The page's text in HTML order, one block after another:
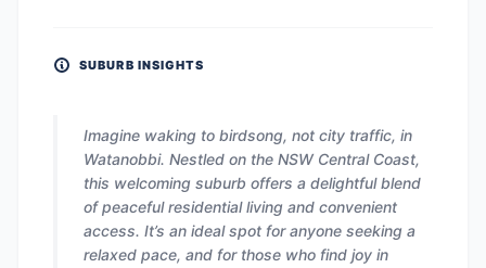
SUBURB INSIGHTS
Imagine waking to birdsong, not city traffic, in
Watanobbi. Nestled on the NSW Central Coast,
this welcoming suburb offers a delightful blend
of peaceful residential living and convenient
access. It’s an ideal spot for anyone seeking a
relaxed pace, and for those who find joy in